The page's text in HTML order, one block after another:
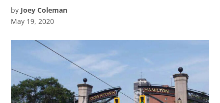
by Joey Coleman
May 19, 2020